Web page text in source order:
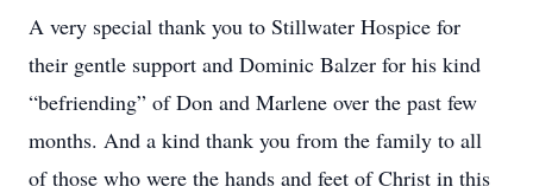
A very special thank you to Stillwater Hospice for
their gentle support and Dominic Balzer for his kind
“befriending” of Don and Marlene over the past few
months. And a kind thank you from the family to all
of those who were the hands and feet of Christ in this